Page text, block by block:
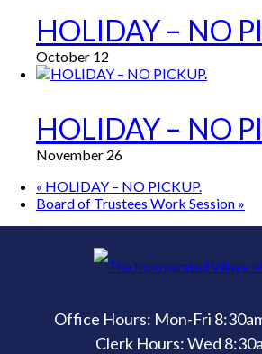
HOLIDAY – NO
October 12
HOLIDAY – NO
November 26
« HOLIDAY – NO PICKUP.
Board of Trustees Work Session »
Office Hours: Mon-Fri
Clerk Hours: Wed